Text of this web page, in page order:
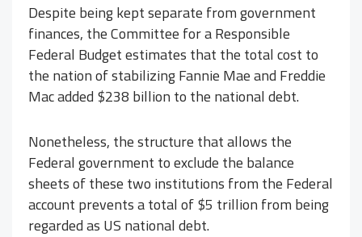
Despite being kept separate from government
finances, the Committee for a Responsible
Federal Budget estimates that the total cost to
the nation of stabilizing Fannie Mae and Freddie
Mac added $238 billion to the national debt.
Nonetheless, the structure that allows the
Federal government to exclude the balance
sheets of these two institutions from the Federal
account prevents a total of $5 trillion from being
regarded as US national debt.